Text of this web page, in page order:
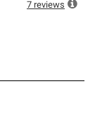
7 reviews